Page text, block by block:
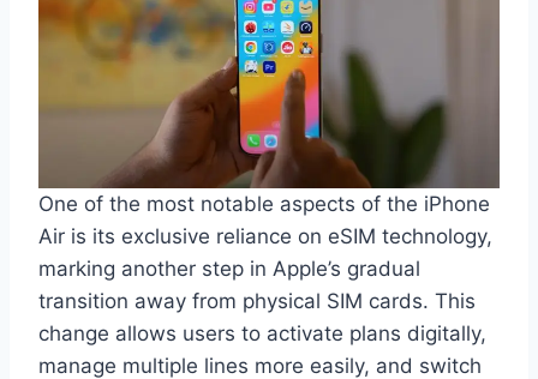
One of the most notable aspects of the iPhone
Air is its exclusive reliance on eSIM technology,
marking another step in Apple’s gradual
transition away from physical SIM cards. This
change allows users to activate plans digitally,
manage multiple lines more easily, and switch